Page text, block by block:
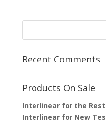
Recent Comments
Products On Sale
Interlinear for the Rest
Interlinear for New